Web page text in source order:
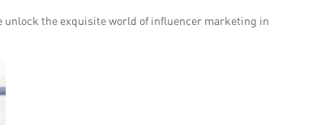
the exquisite world of influencer marketing in